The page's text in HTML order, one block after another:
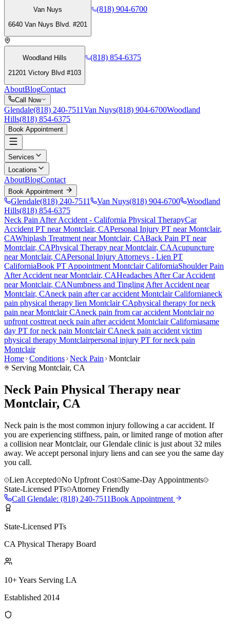
Van Nuys
6640 Van Nuys Blvd. #201
(818) 904-6700
Woodland Hills
21201 Victory Blvd #103
(818) 854-6375
AboutBlogContact
Call Now
Glendale(818) 240-7511Van Nuys(818) 904-6700Woodland
Hills(818) 854-6375
Book Appointment
Services
Locations
AboutBlogContact
Book Appointment
Glendale(818) 240-7511 Van Nuys(818) 904-6700
Woodland
Hills(818) 854-6375
Neck Pain After Accident - California Physical TherapyCar
Accident PT nearMontclair, CAPersonal Injury PT nearMontclair,
CAWhiplash Treatment nearMontclair, CABack Pain PT near
Montclair, CAPhysical Therapy nearMontclair, CAAcupuncture
nearMontclair, CAPersonal Injury Attorneys - Lien PT
CaliforniaBook PT Appointment MontclairCaliforniaShoulder Pain
After Accident nearMontclair, CAHeadaches After Car Accident
nearMontclair, CANumbness and Tingling After Accident near
Montclair, CAneck pain after car accident MontclairCalifornianeck
pain physical therapy lien MontclairCAphysical therapy forneck
pain nearMontclairCAneck pain from car accident Montclairno
upfront costtreat neck pain after accident MontclairCaliforniasame
day PT forneck pain MontclairCAneck pain accident victim
physical therapy Montclairpersonal injury PT forneck pain
Montclair
Home Conditions Neck Pain
Montclair
Serving Montclair, CA
Neck Pain Physical Therapy near
Montclair, CA
Neck pain is the most common injury following a car accident. If
you are experiencing stiffness, pain, or limited range of motion after
a collision near Montclair, our Glendale clinic is just about 32 miles
away. We accept personal injury liens and can see you the same day
you call.
Lien Accepted
No Upfront Cost
Same-Day Appointments
State-Licensed PTs
Attorney Friendly
Call Glendale: (818) 240-7511Book Appointment
State-Licensed PTs
CA Physical Therapy Board
10+ Years Serving LA
Established 2014